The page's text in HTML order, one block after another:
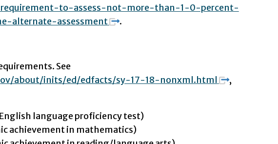
to-assess-not-more-than-1-0-percent-
alternate-assessment
.
See
about/inits/ed/edfacts/sy-17-18-nonxml.html
,
language proficiency test)
achievement in mathematics)